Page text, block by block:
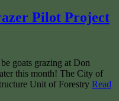
Pilot Project
goats grazing at Don
this month! The City of
Unit of Forestry Read